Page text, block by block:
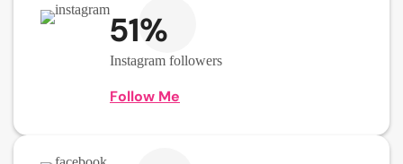
51%
Instagram followers
Follow Me